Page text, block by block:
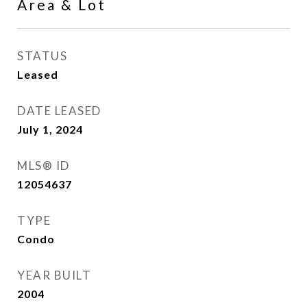
Area & Lot
STATUS
Leased
DATE LEASED
July 1, 2024
MLS® ID
12054637
TYPE
Condo
YEAR BUILT
2004